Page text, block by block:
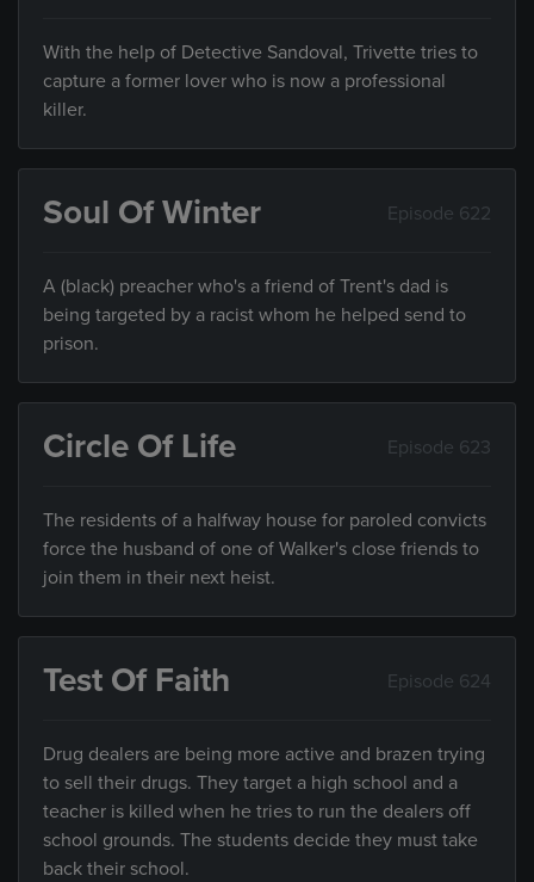
With the help of Detective Sandoval, Trivette tries to
capture a former lover who is now a professional
killer.
Soul Of Winter Episode 622
A (black) preacher who's a friend of Trent's dad is
being targeted by a racist whom he helped send to
prison.
Circle Of Life Episode 623
The residents of a halfway house for paroled convicts
force the husband of one of Walker's close friends to
join them in their next heist.
Test Of Faith Episode 624
Drug dealers are being more active and brazen trying
to sell their drugs. They target a high school and a
teacher is killed when he tries to run the dealers off
school grounds. The students decide they must take
back their school.